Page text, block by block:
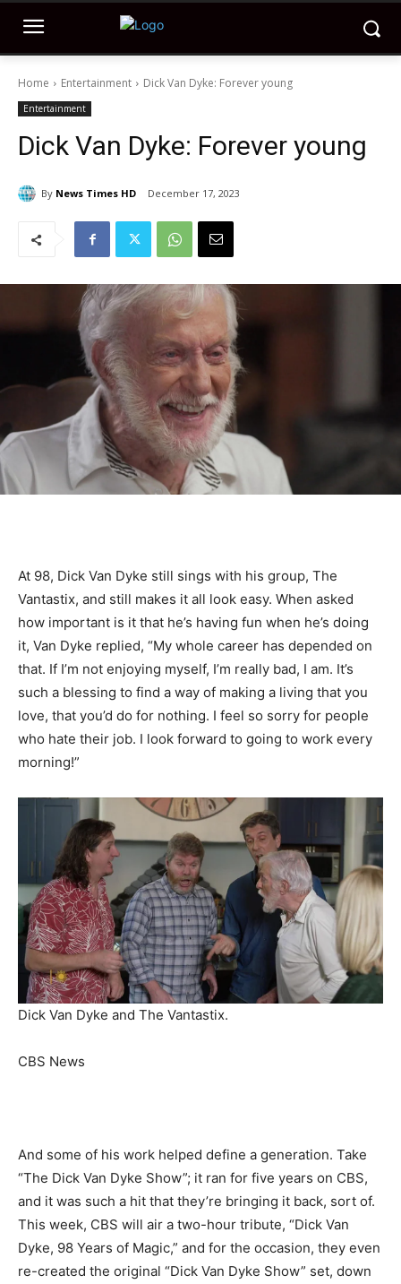
Home Entertainment Dick Van Dyke: Forever young
Entertainment
Dick Van Dyke: Forever young
By News Times HD December 17, 2023
At 98, Dick Van Dyke still sings with his group, The
Vantastix, and still makes it all look easy. When asked
how important is it that he’s having fun when he’s doing
it, Van Dyke replied, “My whole career has depended on
that. If I’m not enjoying myself, I’m really bad, I am. It’s
such a blessing to find a way of making a living that you
love, that you’d do for nothing. I feel so sorry for people
who hate their job. I look forward to going to work every
morning!”
Dick Van Dyke and The Vantastix.
CBS News
And some of his work helped define a generation. Take
“The Dick Van Dyke Show”; it ran for five years on CBS,
and it was such a hit that they’re bringing it back, sort of.
This week, CBS will air a two-hour tribute, “Dick Van
Dyke, 98 Years of Magic,” and for the occasion, they even
re-created the original “Dick Van Dyke Show” set, down